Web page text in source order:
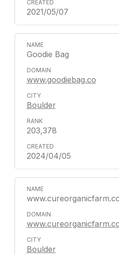
2021/05/07
Goodie Bag
www.goodiebag.co
Boulder
203,378
2024/04/05
Boulder